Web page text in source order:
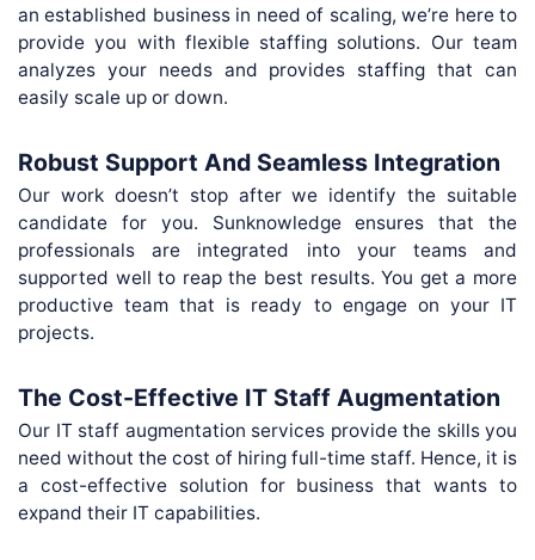
an established business in need of scaling, we’re here to
provide you with flexible staffing solutions. Our team
analyzes your needs and provides staffing that can
easily scale up or down.
Robust Support And Seamless Integration
Our work doesn’t stop after we identify the suitable
candidate for you. Sunknowledge ensures that the
professionals are integrated into your teams and
supported well to reap the best results. You get a more
productive team that is ready to engage on your IT
projects.
The Cost-Effective IT Staff Augmentation
Our IT staff augmentation services provide the skills you
need without the cost of hiring full-time staff. Hence, it is
a cost-effective solution for business that wants to
expand their IT capabilities.